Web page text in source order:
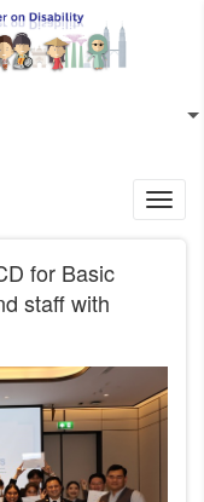
EN
for Basic
staff with